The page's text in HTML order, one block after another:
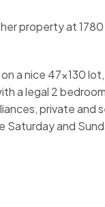
property at 1780
a nice 47x130
a legal 2
private
Saturday and